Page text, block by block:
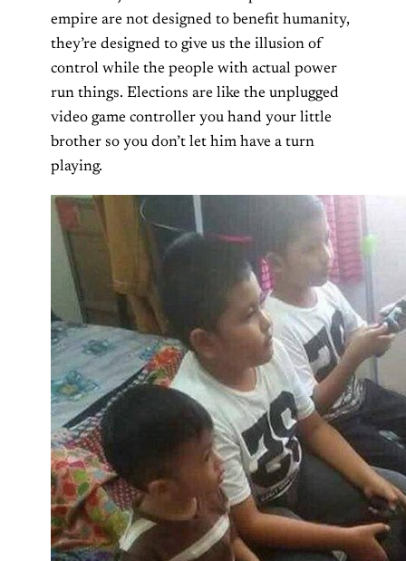
empire are not designed to benefit humanity,
they’re designed to give us the illusion of
control while the people with actual power
run things. Elections are like the unplugged
video game controller you hand your little
brother so you don’t let him have a turn
playing.